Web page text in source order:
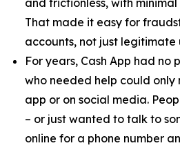
and frictionless, with
That made it easy for
accounts, not just legitimate
For years, Cash App had no
who needed help could only
app or on social media.
– or just wanted to talk to
online for a phone number